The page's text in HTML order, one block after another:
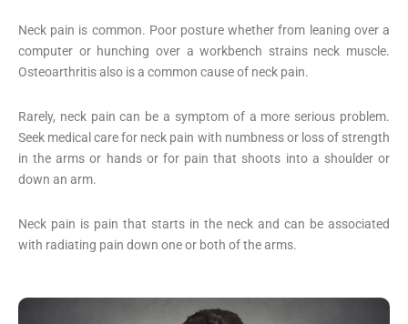
Neck pain is common. Poor posture whether from leaning over a
computer or hunching over a workbench strains neck muscle.
Osteoarthritis also is a common cause of neck pain.
Rarely, neck pain can be a symptom of a more serious problem.
Seek medical care for neck pain with numbness or loss of strength
in the arms or hands or for pain that shoots into a shoulder or
down an arm.
Neck pain is pain that starts in the neck and can be associated
with radiating pain down one or both of the arms.